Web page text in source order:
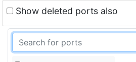
Show deleted ports also